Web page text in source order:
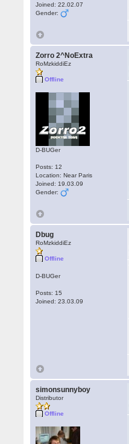
Joined: 22.02.07
Gender:
Zorro 2^NoExtra
RoMzkiddiEz
Offline
D-BUGer
Posts: 12
Location: Near Paris
Joined: 19.03.09
Gender:
Dbug
RoMzkiddiEz
Offline
D-BUGer
Posts: 15
Joined: 23.03.09
simonsunnyboy
Distributor
Offline